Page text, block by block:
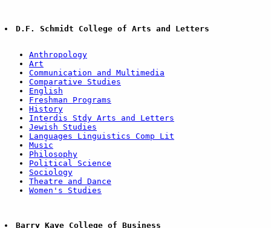
D.F. Schmidt College of Arts and Letters
Anthropology
Art
Communication and Multimedia
Comparative Studies
English
Freshman Programs
History
Interdis Stdy Arts and Letters
Jewish Studies
Languages Linguistics Comp Lit
Music
Philosophy
Political Science
Sociology
Theatre and Dance
Women's Studies
Barry Kaye College of Business